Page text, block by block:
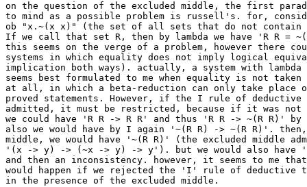
on the question of the excluded middle, the first
to mind as a possible problem is russell's. for,
ob "x.~(x x)" (the set of all sets that do not contain
If we call that set R, then by lambda we have 'R R =
this seems on the verge of a problem, however there
systems in which equality does not imply logical
implication both ways). actually, a system with lambda
seems best formulated to me when equality is not
at all, in which a beta-reduction can only take place
proved statements. However, if the I rule of deductive
admitted, it must be restricted, because if it was not
we could have 'R R -> R R' and thus 'R R -> ~(R R)'
also we would have by I again '~(R R) -> ~(R R)'.
middle, we would have '~(R R)' (the excluded middle
'(x -> y) -> (~x -> y) -> y'). but we would also have
and then an inconsistency. however, it seems to me
would happen if we rejected the 'I' rule of deductive
in the presence of the excluded middle.